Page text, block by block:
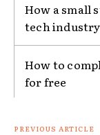
How a small
tech industry
How to
for free
PREVIOUS ARTICLE